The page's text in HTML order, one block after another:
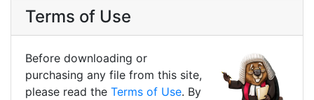
Terms of Use
Before downloading or
purchasing any file from this site,
please read the Terms of Use. By